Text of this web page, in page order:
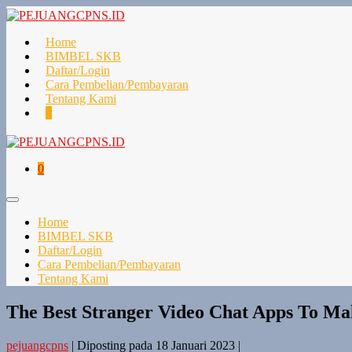
Lompat
konten
Home
BIMBEL SKB
Daftar/Login
Cara Pembelian/Pembayaran
Tentang Kami
di
Keranjang
0Item-
Toggle
Home
BIMBEL SKB
Daftar/Login
Cara Pembelian/Pembayaran
Tentang Kami
The Best Stranger Video Chat Apps To
pejuangcpns | Diposting pada 18 Januari 2023 |